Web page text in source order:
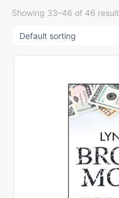
Showing 33–46 of 46